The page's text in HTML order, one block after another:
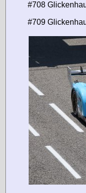
#708
#709